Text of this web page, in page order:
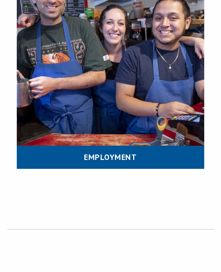
EMPLOYMENT